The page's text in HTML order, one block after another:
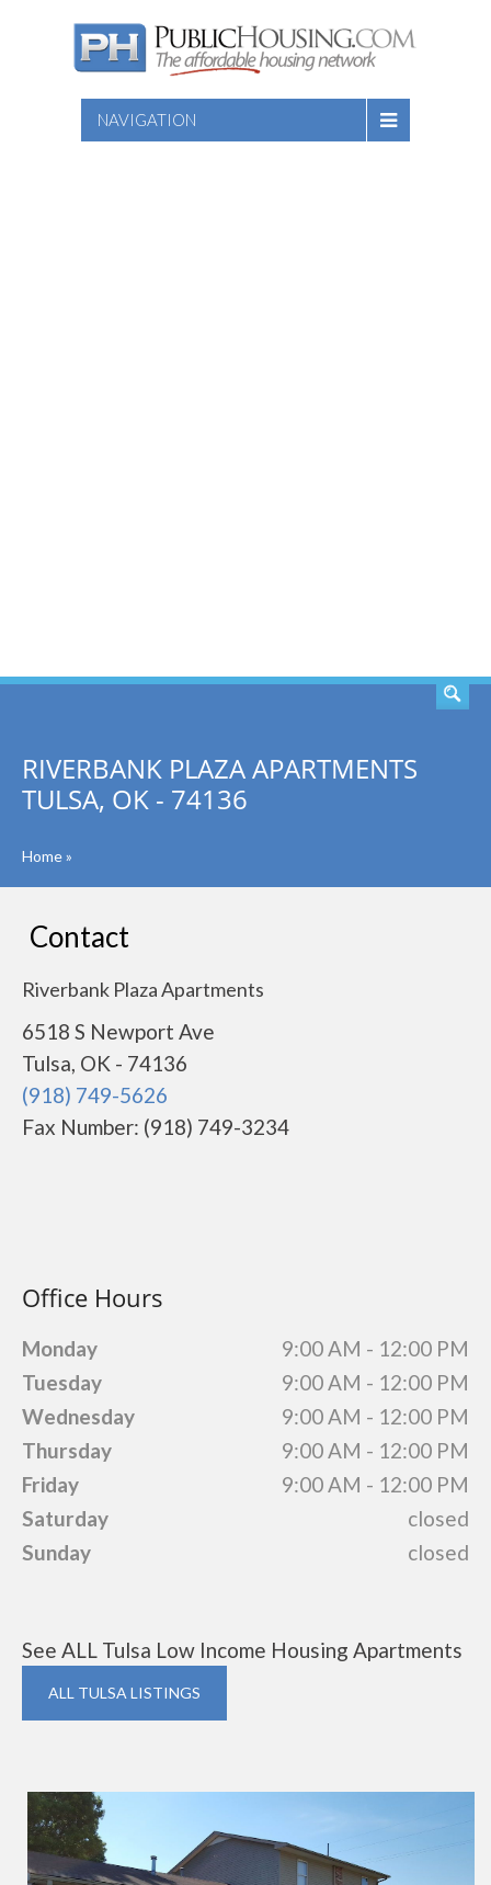
NAVIGATION
RIVERBANK PLAZA APARTMENTS
TULSA, OK - 74136
Home»
Contact
Riverbank Plaza Apartments
6518 S Newport Ave
Tulsa, OK - 74136
(918) 749-5626
Fax Number: (918) 749-3234
Office Hours
Monday
9:00 AM - 12:00 PM
Tuesday
9:00 AM - 12:00 PM
Wednesday
9:00 AM - 12:00 PM
Thursday
9:00 AM - 12:00 PM
Friday
9:00 AM - 12:00 PM
Saturday
closed
Sunday
closed
See ALL Tulsa Low Income Housing Apartments
ALL TULSA LISTINGS